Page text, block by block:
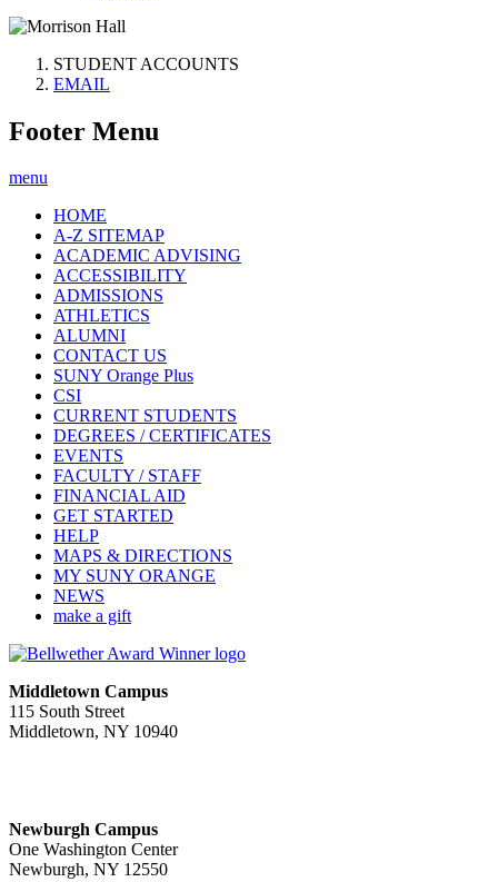
STUDENT ACCOUNTS
EMAIL
Footer Menu
menu
HOME
A-Z SITEMAP
ACADEMIC ADVISING
ACCESSIBILITY
ADMISSIONS
ATHLETICS
ALUMNI
CONTACT US
SUNY Orange Plus
CSI
CURRENT STUDENTS
DEGREES / CERTIFICATES
EVENTS
FACULTY / STAFF
FINANCIAL AID
GET STARTED
HELP
MAPS & DIRECTIONS
MY SUNY ORANGE
NEWS
make a gift
Middletown Campus
115 South Street
Middletown, NY 10940
Newburgh Campus
One Washington Center
Newburgh, NY 12550